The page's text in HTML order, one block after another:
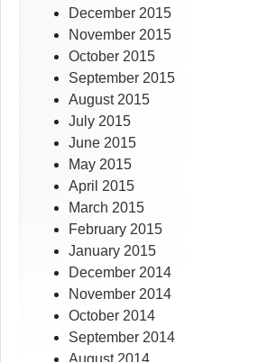
December 2015
November 2015
October 2015
September 2015
August 2015
July 2015
June 2015
May 2015
April 2015
March 2015
February 2015
January 2015
December 2014
November 2014
October 2014
September 2014